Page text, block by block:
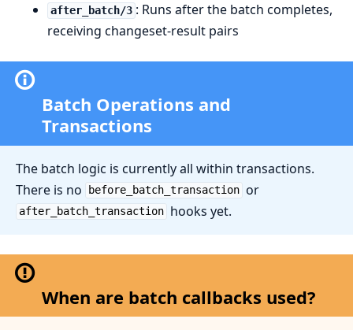
after_batch/3 : Runs after the batch completes,
receiving changeset-result pairs
Batch Operations and
Transactions
The batch logic is currently all within transactions.
There is no
before_batch_transaction or
after_batch_transaction hooks yet.
When are batch callbacks used?